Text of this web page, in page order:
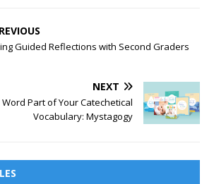
Guided Reflections with Second Graders
NEXT
Part of Your Catechetical
Vocabulary: Mystagogy